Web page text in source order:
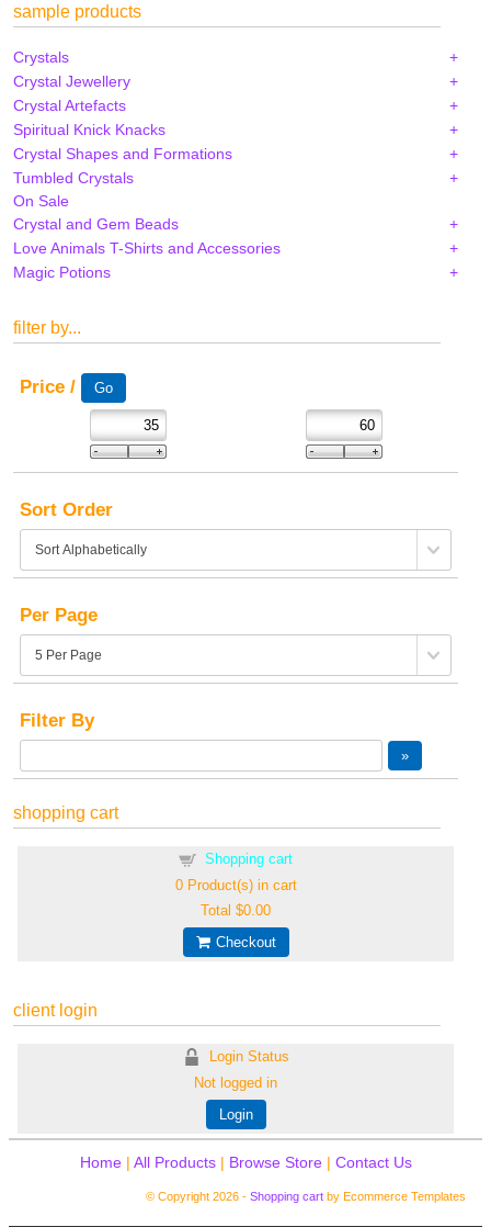
sample products
Crystals
Crystal Jewellery
Crystal Artefacts
Spiritual Knick Knacks
Crystal Shapes and Formations
Tumbled Crystals
On Sale
Crystal and Gem Beads
Love Animals T-Shirts and Accessories
Magic Potions
filter by...
Price /
Sort Order
Per Page
Filter By
shopping cart
Shopping cart
0Product(s) in cart
Total$0.00
Checkout
client login
Login Status
Not logged in
Login
Home| All Products| Browse Store| Contact Us
© Copyright 2026 - Shopping cart by Ecommerce Templates